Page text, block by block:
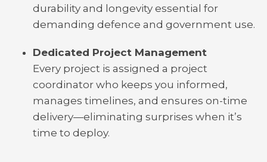
durability and longevity essential for
demanding defence and government use.
Dedicated Project Management
Every project is assigned a project
coordinator who keeps you informed,
manages timelines, and ensures on-time
delivery—eliminating surprises when it’s
time to deploy.